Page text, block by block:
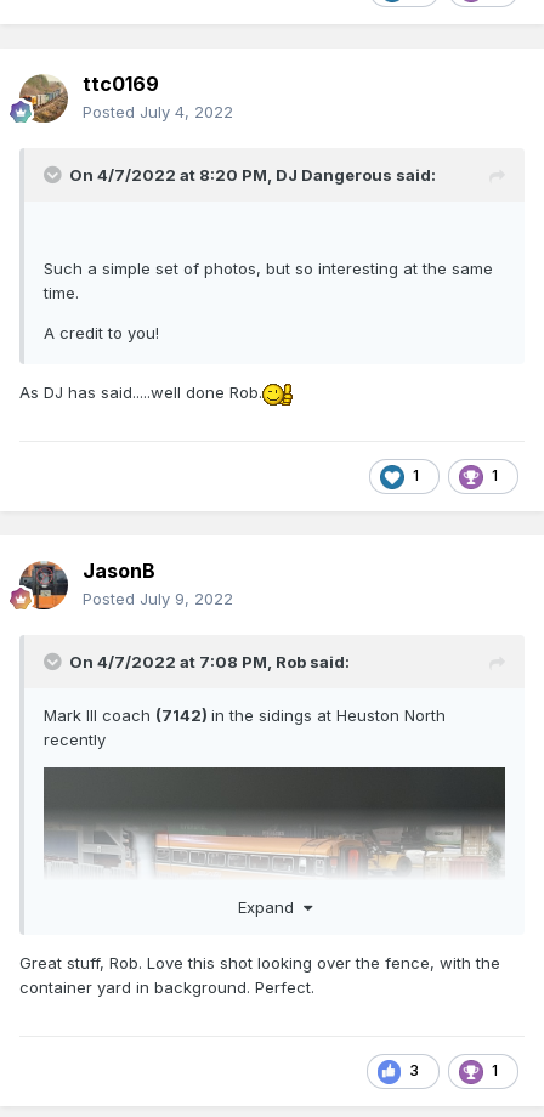
ttc0169
Posted July 4, 2022
On 4/7/2022 at 8:20 PM, DJ Dangerous said:
Such a simple set of photos, but so interesting at the same
time.
A credit to you!
As DJ has said.....well done Rob.
1 1
JasonB
Posted July 9, 2022
On 4/7/2022 at 7:08 PM, Rob said:
Mark III coach (7142) in the sidings at Heuston North
recently
Expand
Great stuff, Rob. Love this shot looking over the fence, with the
container yard in background. Perfect.
3 1